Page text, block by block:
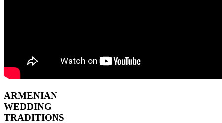
ARMENIAN
WEDDING
TRADITIONS